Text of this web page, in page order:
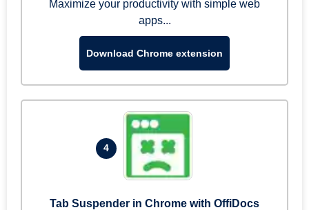
Maximize your productivity with simple web
apps...
Download Chrome extension
4
Tab Suspender in Chrome with OffiDocs